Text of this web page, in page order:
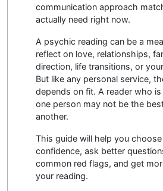
communication approach
actually need right now.
A psychic reading can be a
reflect on love, relationships,
direction, life transitions, or
But like any personal service,
depends on fit. A reader who
one person may not be the
another.
This guide will help you
confidence, ask better
common red flags, and get
your reading.